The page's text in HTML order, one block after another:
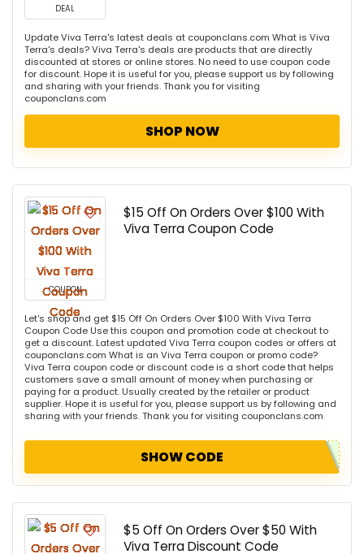
DEAL
Update Viva Terra's latest deals at couponclans.com What is Viva
Terra's deals? Viva Terra's deals are products that are directly
discounted at stores or online stores. No need to use coupon code
for discount. Hope it is useful for you, please support us by following
and sharing with your friends. Thank you for visiting
couponclans.com
SHOP NOW
COUPON
$15 Off On Orders Over $100 With
Viva Terra Coupon Code
Let's shop and get $15 Off On Orders Over $100 With Viva Terra
Coupon Code Use this coupon and promotion code at checkout to
get a discount. Latest updated Viva Terra coupon codes or offers at
couponclans.com What is an Viva Terra coupon or promo code?
Viva Terra coupon code or discount code is a short code that helps
customers save a small amount of money when purchasing or
paying for a product. Usually created by the retailer or product
supplier. Hope it is useful for you, please support us by following and
sharing with your friends. Thank you for visiting couponclans.com
SHOW CODE
$5 Off On Orders Over $50 With
Viva Terra Discount Code